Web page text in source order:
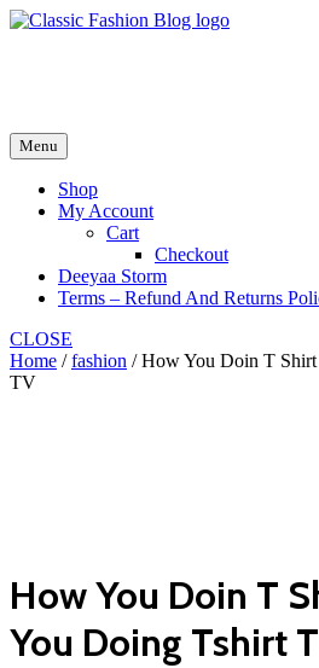
Skip
Menu
Shop
My Account
Cart
Checkout
Deeyaa Storm
Terms – Refund And Returns
CLOSE
Home /fashion / How You Doin T
TV
How You Doin T
You Doing Tshirt